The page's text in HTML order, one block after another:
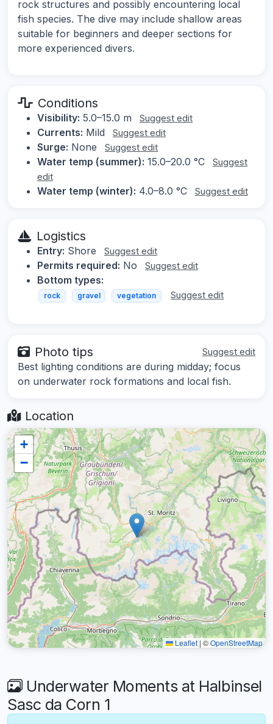
rock structures and possibly encountering local
fish species. The dive may include shallow areas
suitable for beginners and deeper sections for
more experienced divers.
Conditions
Visibility: 5.0–15.0 m Suggest edit
Currents: Mild Suggest edit
Surge: None Suggest edit
Water temp (summer): 15.0–20.0 °C
Suggest
edit
Water temp (winter): 4.0–8.0 °C Suggest edit
Logistics
Entry: Shore Suggest edit
Permits required: No Suggest edit
Bottom types:
rock gravel vegetation Suggest edit
Photo tips Suggest edit
Best lighting conditions are during midday; focus
on underwater rock formations and local fish.
Location
+
−
Leaflet | ©OpenStreetMap
Underwater Moments at Halbinsel
Sasc da Corn 1